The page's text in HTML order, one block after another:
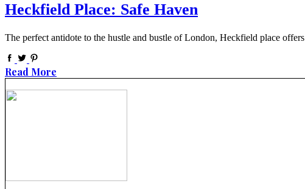
Heckfield Place: Safe Haven
The perfect antidote to the hustle and bustle of London, Heckfield place
Read More